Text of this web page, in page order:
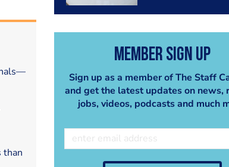
Member Sign Up
Sign up as a member of The Staff
and get the latest updates on news,
jobs, videos, podcasts and much
than